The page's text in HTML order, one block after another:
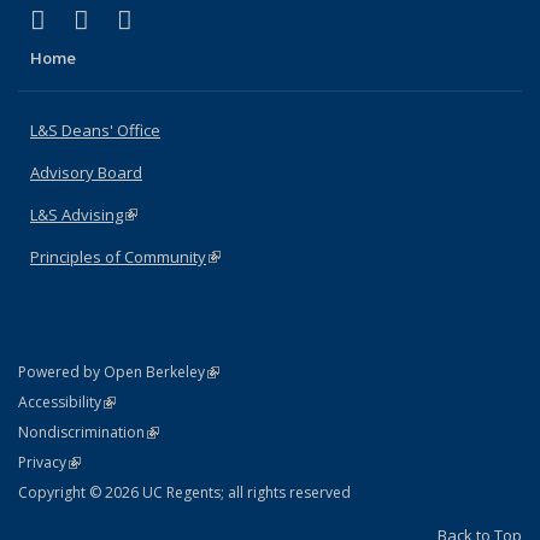
X (formerly Twitter)
(link is external)
LinkedIn
(link is external)
Home
L&S Deans' Office
Advisory Board
L&S Advising(link is external)
Principles of Community(link is external)
Powered by Open Berkeley(link is external)
AccessibilityStatement
(link is external)
NondiscriminationPolicy Statement
(link is external)
PrivacyStatement
(link is external)
Copyright © 2026 UC Regents; all rights reserved